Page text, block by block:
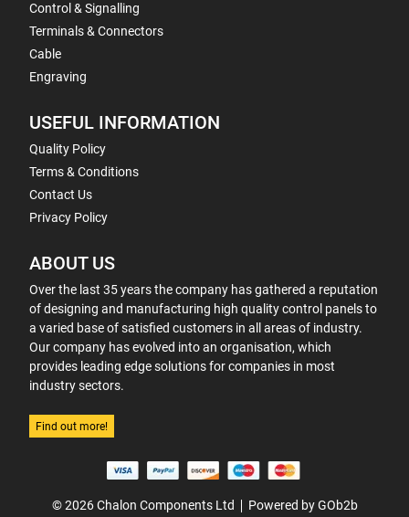
Control & Signalling
Terminals & Connectors
Cable
Engraving
USEFUL INFORMATION
Quality Policy
Terms & Conditions
Contact Us
Privacy Policy
ABOUT US
Over the last 35 years the company has gathered a reputation
of designing and manufacturing high quality control panels to
a varied base of satisfied customers in all areas of industry.
Our company has evolved into an organisation, which
provides leading edge solutions for companies in most
industry sectors.
Find out more!
© 2026 Chalon Components Ltd Powered by GOb2b